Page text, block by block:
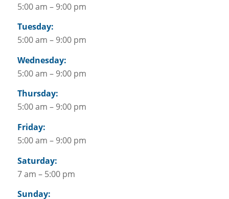
5:00 am – 9:00 pm
Tuesday:
5:00 am – 9:00 pm
Wednesday:
5:00 am – 9:00 pm
Thursday:
5:00 am – 9:00 pm
Friday:
5:00 am – 9:00 pm
Saturday:
7 am – 5:00 pm
Sunday: